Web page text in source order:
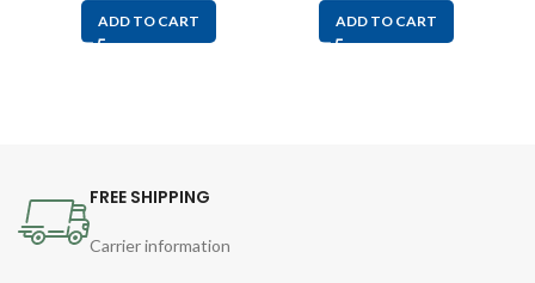
ADD TO CART ADD TO CART
FREE SHIPPING
Carrier information